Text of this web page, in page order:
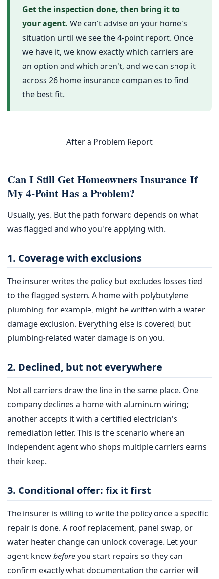
Get the inspection done, then bring it to
your agent. We can't advise on your home's
situation until we see the 4-point report. Once
we have it, we know exactly which carriers are
an option and which aren't, and we can shop it
across 26 home insurance companies to find
the best fit.
After a Problem Report
Can I Still Get Homeowners Insurance If
My 4-Point Has a Problem?
Usually, yes. But the path forward depends on what
was flagged and who you're applying with.
1. Coverage with exclusions
The insurer writes the policy but excludes losses tied
to the flagged system. A home with polybutylene
plumbing, for example, might be written with a water
damage exclusion. Everything else is covered, but
plumbing-related water damage is on you.
2. Declined, but not everywhere
Not all carriers draw the line in the same place. One
company declines a home with aluminum wiring;
another accepts it with a certified electrician's
remediation letter. This is the scenario where an
independent agent who shops multiple carriers earns
their keep.
3. Conditional offer: fix it first
The insurer is willing to write the policy once a specific
repair is done. A roof replacement, panel swap, or
water heater change can unlock coverage. Let your
agent knowbeforeyou start repairs so they can
confirm exactly what documentation the carrier will